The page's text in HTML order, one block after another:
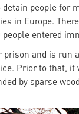
people for
in Europe.
entered
and is run
Prior to that, it
by sparse